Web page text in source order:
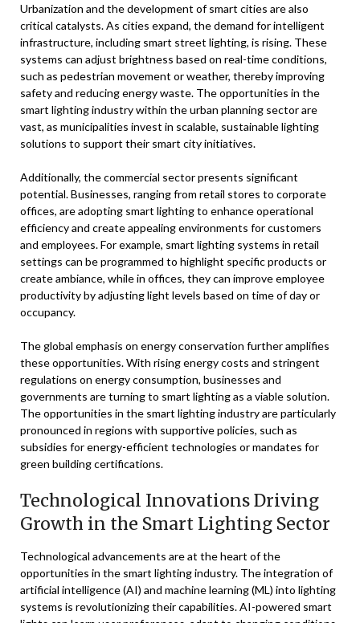
Urbanization and the development of smart cities are also
critical catalysts. As cities expand, the demand for intelligent
infrastructure, including smart street lighting, is rising. These
systems can adjust brightness based on real-time conditions,
such as pedestrian movement or weather, thereby improving
safety and reducing energy waste. The opportunities in the
smart lighting industry within the urban planning sector are
vast, as municipalities invest in scalable, sustainable lighting
solutions to support their smart city initiatives.
Additionally, the commercial sector presents significant
potential. Businesses, ranging from retail stores to corporate
offices, are adopting smart lighting to enhance operational
efficiency and create appealing environments for customers
and employees. For example, smart lighting systems in retail
settings can be programmed to highlight specific products or
create ambiance, while in offices, they can improve employee
productivity by adjusting light levels based on time of day or
occupancy.
The global emphasis on energy conservation further amplifies
these opportunities. With rising energy costs and stringent
regulations on energy consumption, businesses and
governments are turning to smart lighting as a viable solution.
The opportunities in the smart lighting industry are particularly
pronounced in regions with supportive policies, such as
subsidies for energy-efficient technologies or mandates for
green building certifications.
Technological Innovations Driving
Growth in the Smart Lighting Sector
Technological advancements are at the heart of the
opportunities in the smart lighting industry. The integration of
artificial intelligence (AI) and machine learning (ML) into lighting
systems is revolutionizing their capabilities. AI-powered smart